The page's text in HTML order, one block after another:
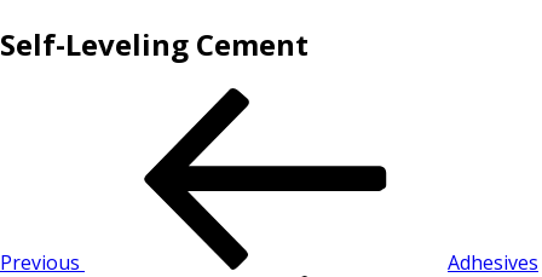
Self-Leveling Cement
Previous Adhesives